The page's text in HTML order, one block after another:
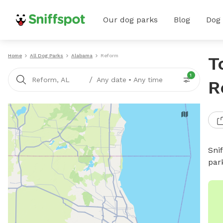
Our dog parks Blog
Home All Dog Parks Alabama Reform
Reform, AL / Any date • Any time
1